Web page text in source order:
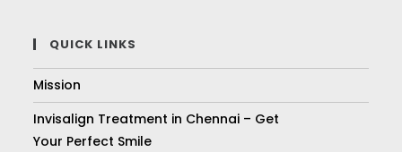
QUICK LINKS
Mission
Invisalign Treatment in Chennai – Get
Your Perfect Smile